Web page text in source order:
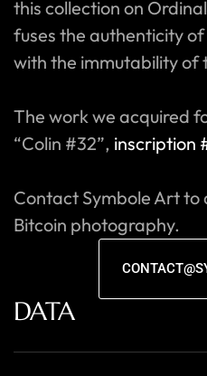
this collection on
fuses the authenticity
with the immutability of
The work we acquired
“Colin #32”, inscription
Contact Symbole Art to
Bitcoin photography.
DATA